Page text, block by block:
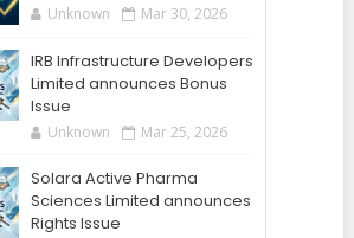
Unknown Mar 30, 2026
IRB Infrastructure Developers
Limited announces Bonus
Issue
Unknown Mar 25, 2026
Solara Active Pharma
Sciences Limited announces
Rights Issue